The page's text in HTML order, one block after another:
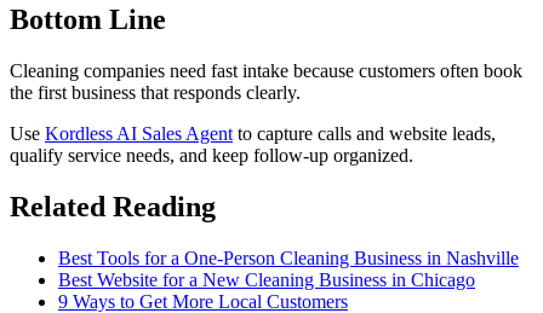
Bottom Line
Cleaning companies need fast intake because customers often book
the first business that responds clearly.
Use Kordless AI Sales Agent to capture calls and website leads,
qualify service needs, and keep follow-up organized.
Related Reading
Best Tools for a One-Person Cleaning Business in Nashville
Best Website for a New Cleaning Business in Chicago
9 Ways to Get More Local Customers